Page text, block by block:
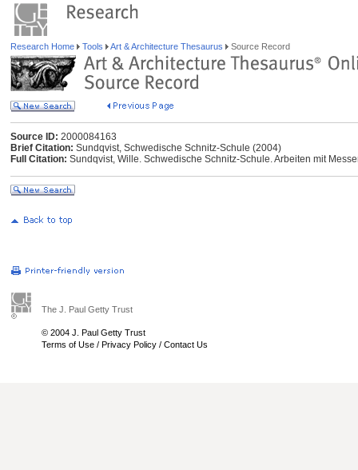
Research Home Tools Art & Architecture Thesaurus Source Record
Source ID: 2000084163
Brief Citation: Sundqvist, Schwedische Schnitz-Schule (2004)
Full Citation: Sundqvist, Wille. Schwedische Schnitz-Schule. Arbeiten mit
The J. Paul Getty Trust
© 2004 J. Paul Getty Trust
Terms of Use / Privacy Policy / Contact Us